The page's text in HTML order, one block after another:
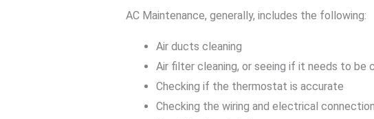
AC Maintenance, generally, includes the following:
Air ducts cleaning
Air filter cleaning, or seeing if it needs to be
Checking if the thermostat is accurate
Checking the wiring and electrical